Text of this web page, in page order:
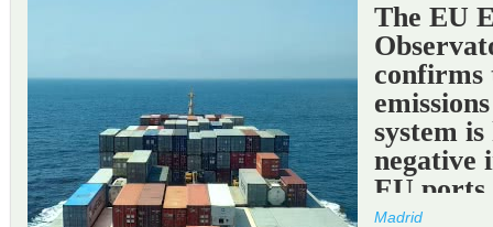
The EU
confirms
system
negative
EU ports.
Madrid